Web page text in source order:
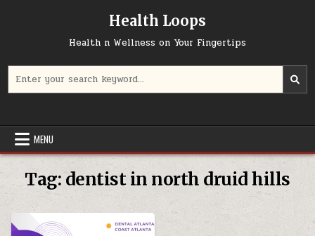
Health Loops
Health n Wellness on Your Fingertips
for:
MENU
Tag:dentist in north druid hills